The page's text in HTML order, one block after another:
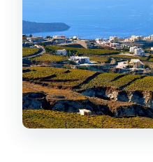
Profitis Ilias
viewpoint: why
Hatzidakis
tasting with
Anhydrous
plus a winery